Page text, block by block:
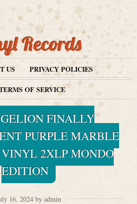
Records
US
PRIVACY POLICIES
OF SERVICE
FINALLY
PURPLE MARBLE
2XLP MONDO
EDITION
16, 2024 by admin